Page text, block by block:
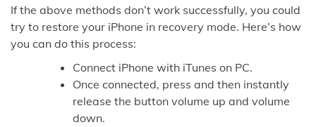
If the above methods don’t work successfully, you could
try to restore your iPhone in recovery mode. Here’s how
you can do this process:
Connect iPhone with iTunes on PC.
Once connected, press and then instantly
release the button volume up and volume
down.